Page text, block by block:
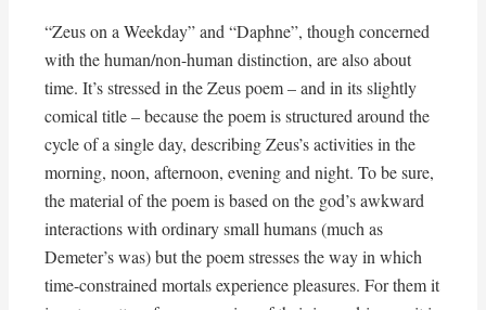
“Zeus on a Weekday” and “Daphne”, though concerned
with the human/non-human distinction, are also about
time. It’s stressed in the Zeus poem – and in its slightly
comical title – because the poem is structured around the
cycle of a single day, describing Zeus’s activities in the
morning, noon, afternoon, evening and night. To be sure,
the material of the poem is based on the god’s awkward
interactions with ordinary small humans (much as
Demeter’s was) but the poem stresses the way in which
time-constrained mortals experience pleasures. For them it